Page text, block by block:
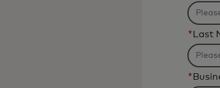
* Last
*